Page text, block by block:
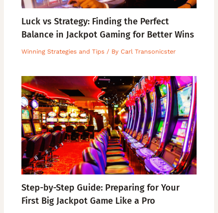
Luck vs Strategy: Finding the Perfect
Balance in Jackpot Gaming for Better Wins
Winning Strategies and Tips / By Carl Transonicster
Step-by-Step Guide: Preparing for Your
First Big Jackpot Game Like a Pro